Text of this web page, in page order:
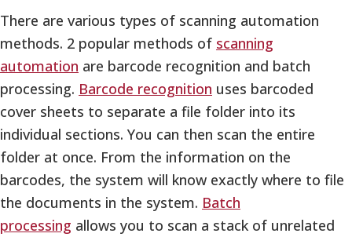
There are various types of scanning automation
methods. 2 popular methods of scanning
automation are barcode recognition and batch
processing. Barcode recognition uses barcoded
cover sheets to separate a file folder into its
individual sections. You can then scan the entire
folder at once. From the information on the
barcodes, the system will know exactly where to file
the documents in the system. Batch
processing allows you to scan a stack of unrelated